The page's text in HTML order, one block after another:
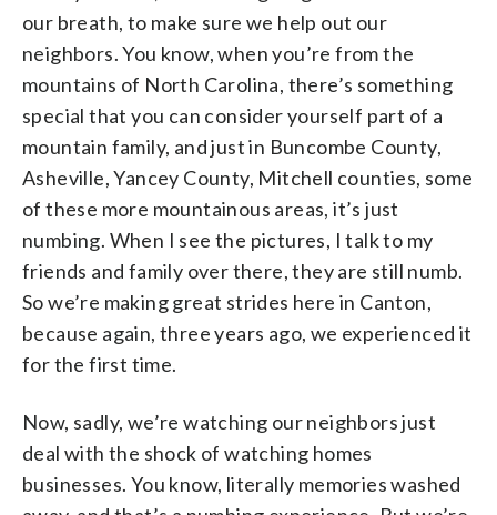
our breath, to make sure we help out our
neighbors. You know, when you’re from the
mountains of North Carolina, there’s something
special that you can consider yourself part of a
mountain family, and just in Buncombe County,
Asheville, Yancey County, Mitchell counties, some
of these more mountainous areas, it’s just
numbing. When I see the pictures, I talk to my
friends and family over there, they are still numb.
So we’re making great strides here in Canton,
because again, three years ago, we experienced it
for the first time.
Now, sadly, we’re watching our neighbors just
deal with the shock of watching homes
businesses. You know, literally memories washed